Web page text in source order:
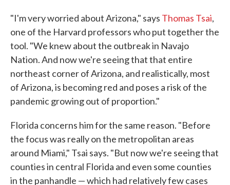
"I'm very worried about Arizona," says Thomas Tsai,
one of the Harvard professors who put together the
tool. "We knew about the outbreak in Navajo
Nation. And now we're seeing that that entire
northeast corner of Arizona, and realistically, most
of Arizona, is becoming red and poses a risk of the
pandemic growing out of proportion."
Florida concerns him for the same reason. "Before
the focus was really on the metropolitan areas
around Miami," Tsai says. "But now we're seeing that
counties in central Florida and even some counties
in the panhandle — which had relatively few cases